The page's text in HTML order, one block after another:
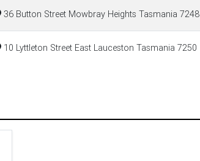
36 Button Street Mowbray Heights Tasmania 7248
10 Lyttleton Street East Lauceston Tasmania 7250